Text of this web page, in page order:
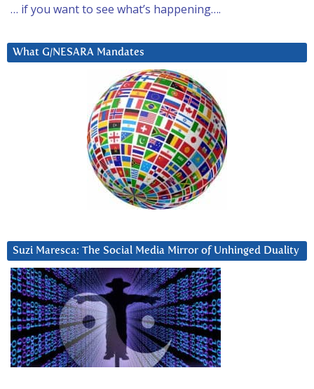
… if you want to see what’s happening….
What G/NESARA Mandates
Suzi Maresca: The Social Media Mirror of Unhinged Duality